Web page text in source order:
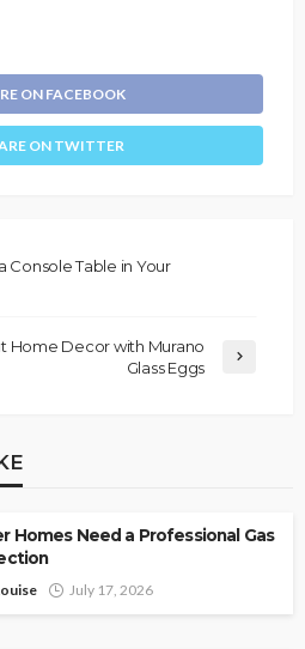
ON FACEBOOK
ON TWITTER
Console Table in Your
Home Decor with Murano
Glass Eggs
Homes Need a Professional Gas
July 17, 2026